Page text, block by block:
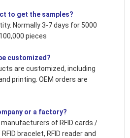
to get the samples?
Normally 3-7 days for 5000
pieces
customized?
are customized, including
printing. OEM orders are
or a factory?
of RFID cards /
bracelet, RFID reader and